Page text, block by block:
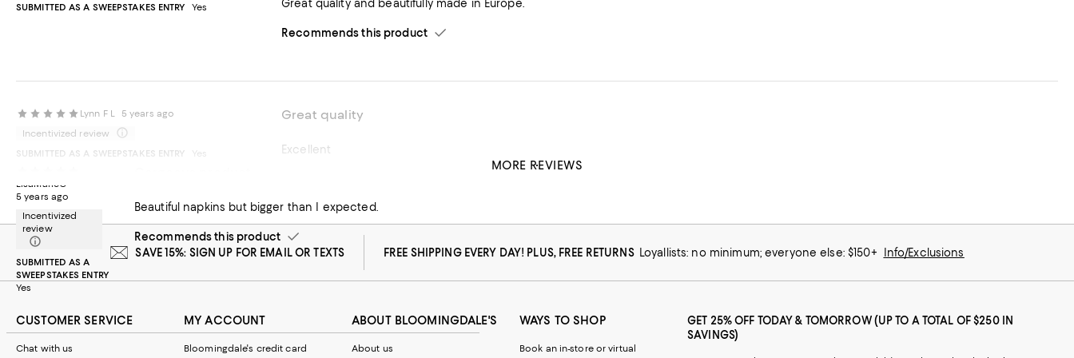
SUBMITTED AS A SWEEPSTAKES ENTRY
Yes Great quality and beautifully made in Europe.
Recommends this product
Lynn F L
5 years ago
Incentivized review
SUBMITTED AS A SWEEPSTAKES ENTRY
Yes
Great quality
Excellent
LisaMarieC
5 years ago
Incentivized
review
SUBMITTED AS A
SWEEPSTAKES ENTRY
Yes
Beautiful napkins but bigger than I expected.
Recommends this product
MORE REVIEWS
SAVE 15%: SIGN UP FOR EMAIL OR TEXTS FREE SHIPPING EVERY DAY! PLUS, FREE RETURNS Loyallists: no minimum; everyone else: $150+ Info/Exclusions
CUSTOMER SERVICE
Chat with us
MY ACCOUNT
Bloomingdale's credit card
ABOUT BLOOMINGDALE'S
About us
WAYS TO SHOP
Book an in-store or virtual
GET 25% OFF TODAY & TOMORROW (UP TO A TOTAL OF $250 IN
SAVINGS)